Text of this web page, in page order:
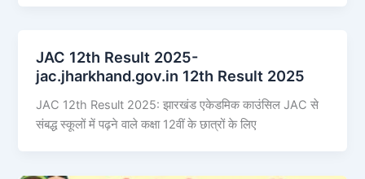
JAC 12th Result 2025-
jac.jharkhand.gov.in 12th Result 2025
JAC 12th Result 2025: झारखंड एकेडमिक काउंसिल JAC से
संबद्ध स्कूलों में पढ़ने वाले कक्षा 12वीं के छात्रों के लिए